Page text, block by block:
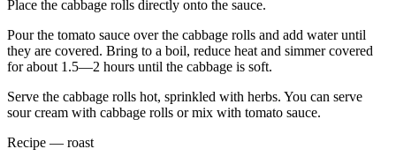
Place the cabbage rolls directly onto the sauce.
Pour the tomato sauce over the cabbage rolls and add water until
they are covered. Bring to a boil, reduce heat and simmer covered
for about 1.5—2 hours until the cabbage is soft.
Serve the cabbage rolls hot, sprinkled with herbs. You can serve
sour cream with cabbage rolls or mix with tomato sauce.
Recipe — roast